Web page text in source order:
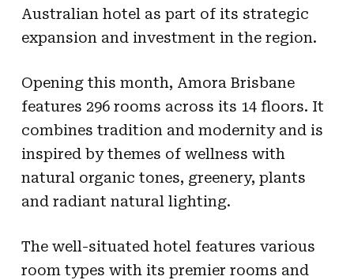
Australian hotel as part of its strategic
expansion and investment in the region.
Opening this month, Amora Brisbane
features 296 rooms across its 14 floors. It
combines tradition and modernity and is
inspired by themes of wellness with
natural organic tones, greenery, plants
and radiant natural lighting.
The well-situated hotel features various
room types with its premier rooms and